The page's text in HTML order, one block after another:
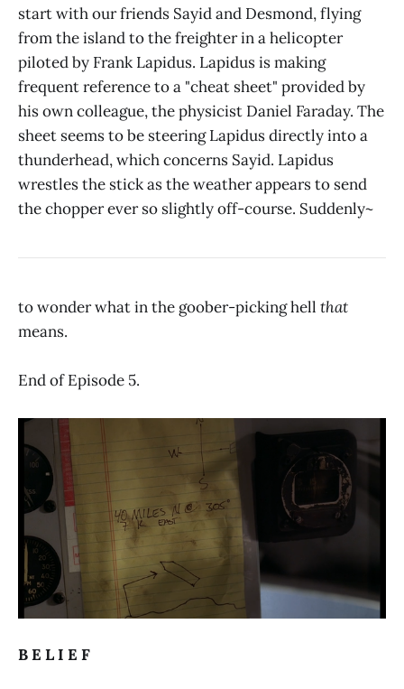
start with our friends Sayid and Desmond, flying
from the island to the freighter in a helicopter
piloted by Frank Lapidus. Lapidus is making
frequent reference to a "cheat sheet" provided by
his own colleague, the physicist Daniel Faraday. The
sheet seems to be steering Lapidus directly into a
thunderhead, which concerns Sayid. Lapidus
wrestles the stick as the weather appears to send
the chopper ever so slightly off-course. Suddenly~
to wonder what in the goober-picking hell that
means.
End of Episode 5.
B E L I E F